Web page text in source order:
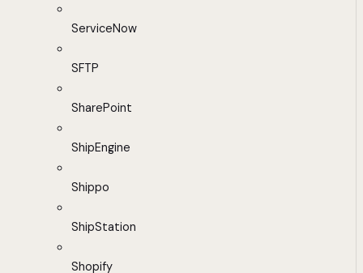
ServiceNow
SFTP
SharePoint
ShipEngine
Shippo
ShipStation
Shopify